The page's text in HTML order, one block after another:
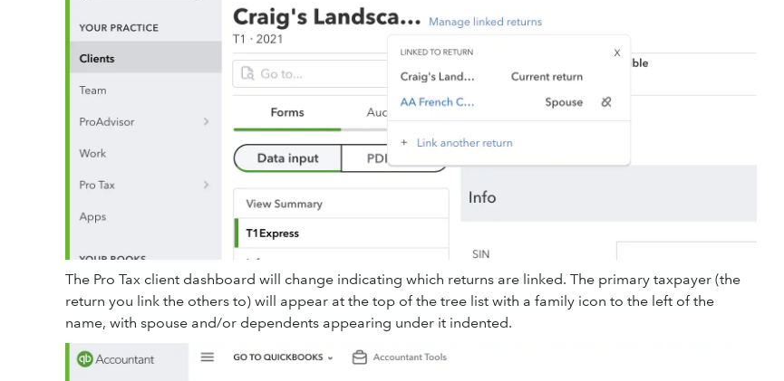
The Pro Tax client dashboard will change indicating which returns are linked. The primary taxpayer (the
return you link the others to) will appear at the top of the tree list with a family icon to the left of the
name, with spouse and/or dependents appearing under it indented.